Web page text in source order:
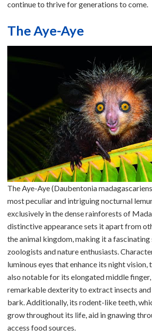
continue to thrive for generations to come.
The Aye-Aye
The Aye-Aye (Daubentonia
most peculiar and intriguing nocturnal
exclusively in the dense rainforests of
distinctive appearance sets it apart from
the animal kingdom, making it a
zoologists and nature enthusiasts.
luminous eyes that enhance its night vision,
also notable for its elongated middle
remarkable dexterity to extract insects
bark. Additionally, its rodent-like teeth,
grow throughout its life, aid in gnawing
access food sources.